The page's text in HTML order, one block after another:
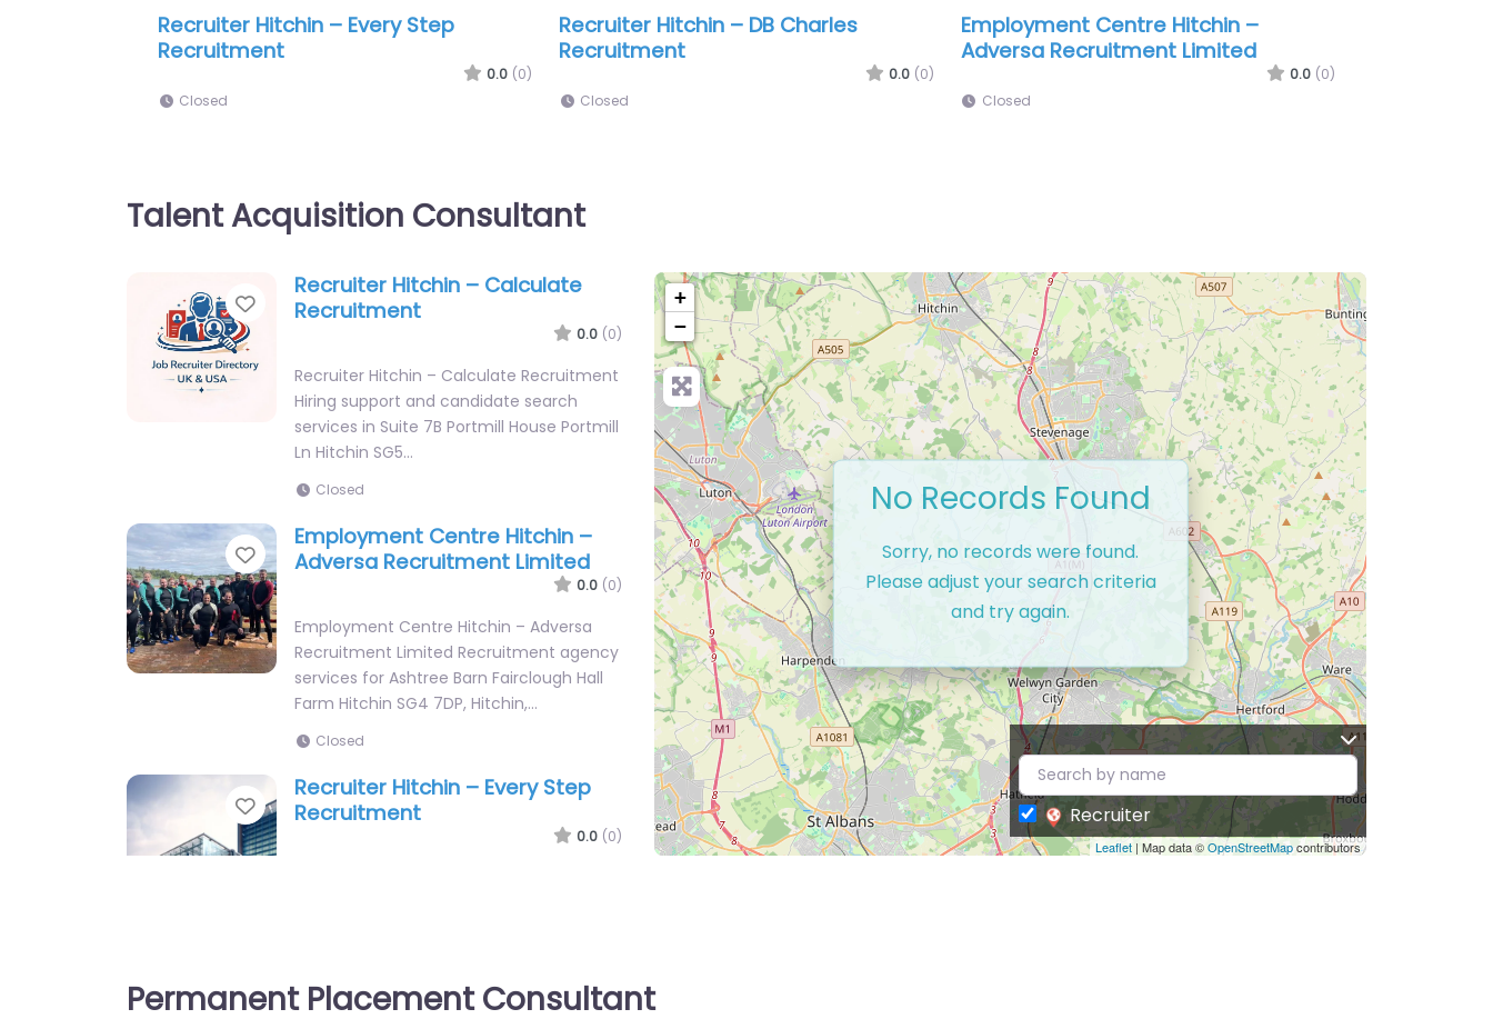
Recruiter Hitchin – Fresh Recruit
(Herts) Ltd
0.0 (0)
Closed
Recruiter Hitchin – Calculate
Recruitment
0.0 (0)
Closed
Talent Acquisition Consultant
Favorite
Recruiter Hitchin – Calculate
Recruitment
0.0 (0)
Recruiter Hitchin – Calculate Recruitment
Hiring support and candidate search
services in Suite 7B Portmill House Portmill
Ln Hitchin SG5…
Closed
Favorite
Employment Centre Hitchin –
Adversa Recruitment Limited
0.0 (0)
Employment Centre Hitchin – Adversa
Recruitment Limited Recruitment agency
services for Ashtree Barn Fairclough Hall
Farm Hitchin SG4 7DP, Hitchin,…
Closed
Favorite
Recruiter Hitchin – Every Step
Recruitment
0.0 (0)
Closed
+
−
Leaflet | Map data ©OpenStreetMapcontributors
No Records Found
Sorry, no records were found.
Please adjust your search criteria
and try again.
Recruiter
Permanent Placement Consultant